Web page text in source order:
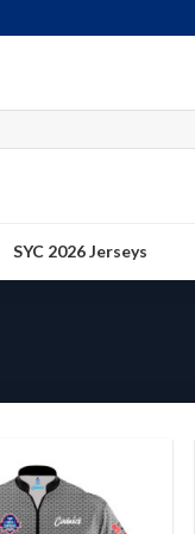
SYC 2026 Jerseys